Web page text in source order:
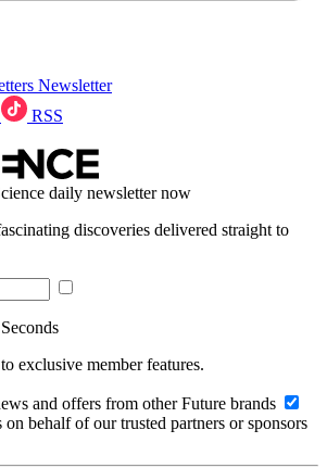
Newsletter
RSS
daily newsletter now
discoveries delivered straight to
exclusive member features.
and offers from other Future brands
behalf of our trusted partners or sponsors